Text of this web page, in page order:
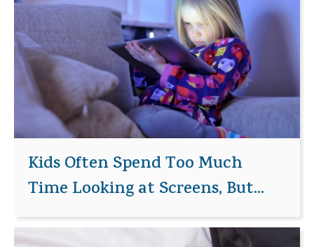
Kids Often Spend Too Much
Time Looking at Screens, But...